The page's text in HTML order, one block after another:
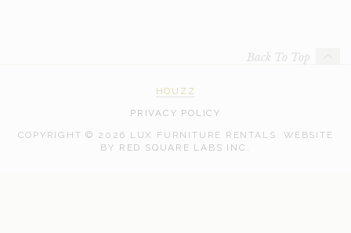
Back To Top
HOUZZ
PRIVACY POLICY
COPYRIGHT © 2026 LUX FURNITURE RENTALS. WEBSITE
BY RED SQUARE LABS INC.